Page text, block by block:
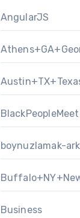
AngularJS
boynuzlamak-
Business